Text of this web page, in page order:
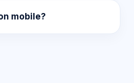
mobile?